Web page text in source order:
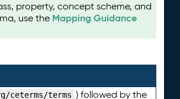
property, concept scheme, and
use the Mapping Guidance
terms ) followed by the